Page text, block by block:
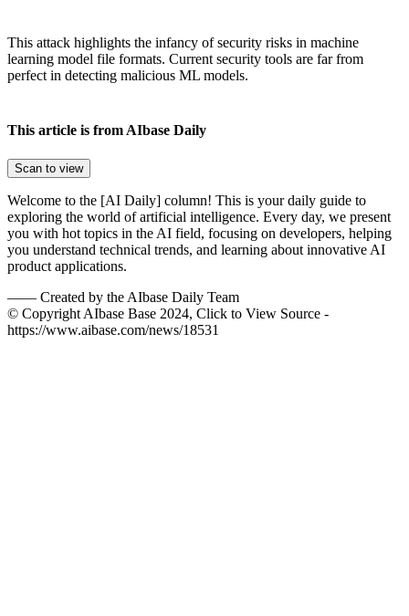
This attack highlights the infancy of security risks in machine
learning model file formats. Current security tools are far from
perfect in detecting malicious ML models.
This article is from AIbase Daily
Scan to view
Welcome to the [AI Daily] column! This is your daily guide to
exploring the world of artificial intelligence. Every day, we present
you with hot topics in the AI field, focusing on developers, helping
you understand technical trends, and learning about innovative AI
product applications.
—— Created by the AIbase Daily Team
© Copyright AIbase Base 2024, Click to View Source -
https://www.aibase.com/news/18531